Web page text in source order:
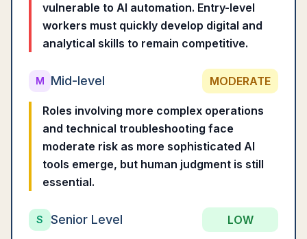
vulnerable to AI automation. Entry-level
workers must quickly develop digital and
analytical skills to remain competitive.
M Mid-level MODERATE
Roles involving more complex operations
and technical troubleshooting face
moderate risk as more sophisticated AI
tools emerge, but human judgment is still
essential.
S Senior Level LOW